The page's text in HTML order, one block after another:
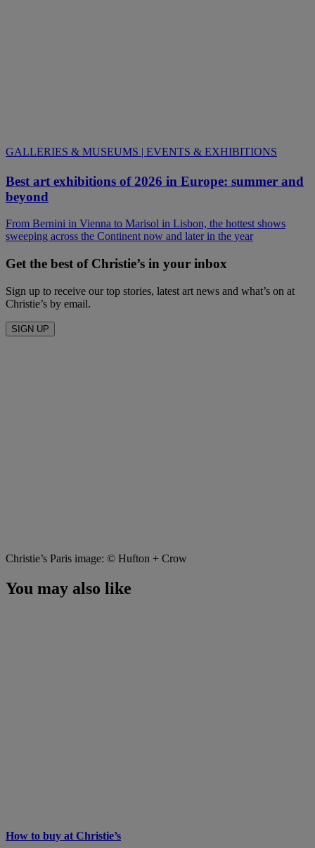
GALLERIES & MUSEUMS | EVENTS & EXHIBITIONS
Best art exhibitions of 2026 in Europe: summer and
beyond
From Bernini in Vienna to Marisol in Lisbon, the hottest shows
sweeping across the Continent now and later in the year
Get the best of Christie’s in your inbox
Sign up to receive our top stories, latest art news and what’s on at
Christie’s by email.
SIGN UP
Christie’s Paris image: © Hufton + Crow
You may also like
How to buy at Christie’s